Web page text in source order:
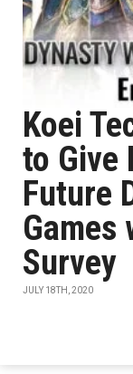
Koei
to Give
Future
Games
Survey
JULY 18TH, 2020